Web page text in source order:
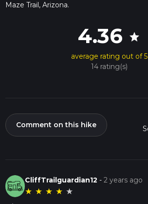
Maze Trail, Arizona.
4.36 star
average rating out of 5
14 rating(s)
Comment on this hike
CliffTrailguardian12 -2 years ago
★ ★ ★ ★ ★